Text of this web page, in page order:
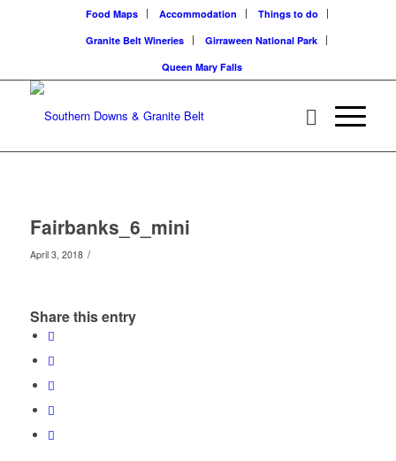
Food Maps Accommodation
Things to do
Granite Belt Wineries
Girraween National Park
Queen Mary Falls
Fairbanks_6_mini
April 3, 2018 /
Share this entry